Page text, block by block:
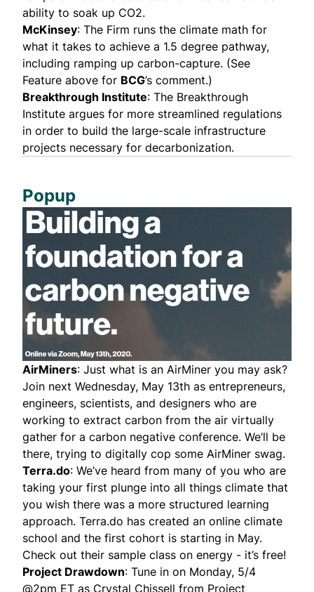
ability to soak up CO2.
McKinsey: The Firm runs the climate math for
what it takes to achieve a 1.5 degree pathway,
including ramping up carbon-capture. (See
Feature above for BCG’s comment.)
Breakthrough Institute: The Breakthrough
Institute argues for more streamlined regulations
in order to build the large-scale infrastructure
projects necessary for decarbonization.
Popup
AirMiners: Just what is an AirMiner you may ask?
Join next Wednesday, May 13th as entrepreneurs,
engineers, scientists, and designers who are
working to extract carbon from the air virtually
gather for a carbon negative conference. We’ll be
there, trying to digitally cop some AirMiner swag.
Terra.do: We’ve heard from many of you who are
taking your first plunge into all things climate that
you wish there was a more structured learning
approach. Terra.do has created an online climate
school and the first cohort is starting in May.
Check out their sample class on energy - it’s free!
Project Drawdown: Tune in on Monday, 5/4
@2pm ET as Crystal Chissell from Project